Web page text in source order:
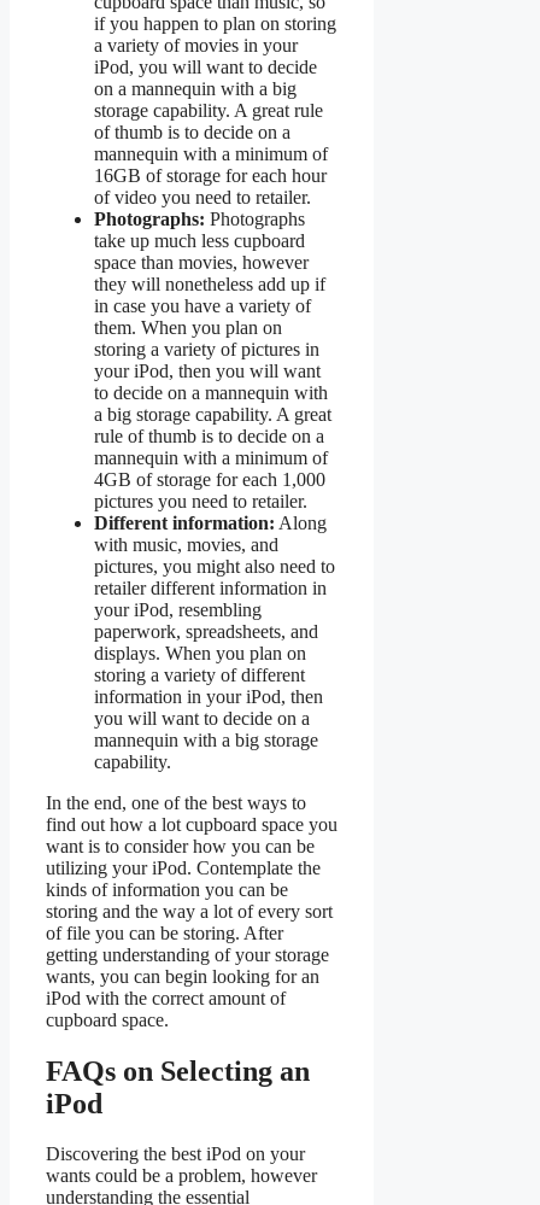
if you happen to plan on storing
a variety of movies in your
iPod, you will want to decide
on a mannequin with a big
storage capability. A great rule
of thumb is to decide on a
mannequin with a minimum of
16GB of storage for each hour
of video you need to retailer.
Photographs: Photographs
take up much less cupboard
space than movies, however
they will nonetheless add up if
in case you have a variety of
them. When you plan on
storing a variety of pictures in
your iPod, then you will want
to decide on a mannequin with
a big storage capability. A great
rule of thumb is to decide on a
mannequin with a minimum of
4GB of storage for each 1,000
pictures you need to retailer.
Different information: Along
with music, movies, and
pictures, you might also need to
retailer different information in
your iPod, resembling
paperwork, spreadsheets, and
displays. When you plan on
storing a variety of different
information in your iPod, then
you will want to decide on a
mannequin with a big storage
capability.
In the end, one of the best ways to
find out how a lot cupboard space you
want is to consider how you can be
utilizing your iPod. Contemplate the
kinds of information you can be
storing and the way a lot of every sort
of file you can be storing. After
getting understanding of your storage
wants, you can begin looking for an
iPod with the correct amount of
cupboard space.
FAQs on Selecting an
iPod
Discovering the best iPod on your
wants could be a problem, however
understanding the essential